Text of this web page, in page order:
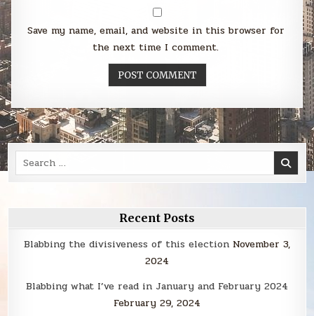
Save my name, email, and website in this browser for
the next time I comment.
Search
for:
Recent Posts
Blabbing the divisiveness of this election November 3,
2024
Blabbing what I’ve read in January and February 2024
February 29, 2024